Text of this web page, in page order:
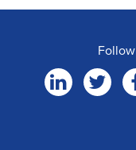
Follow